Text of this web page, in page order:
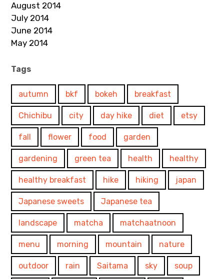
August 2014
July 2014
June 2014
May 2014
Tags
autumn bkf bokeh breakfast
Chichibu city day hike diet etsy
fall flower food garden
gardening green tea health healthy
healthy breakfast hike hiking japan
Japanese sweets Japanese tea
landscape matcha matchaatnoon
menu morning mountain nature
outdoor rain Saitama sky soup